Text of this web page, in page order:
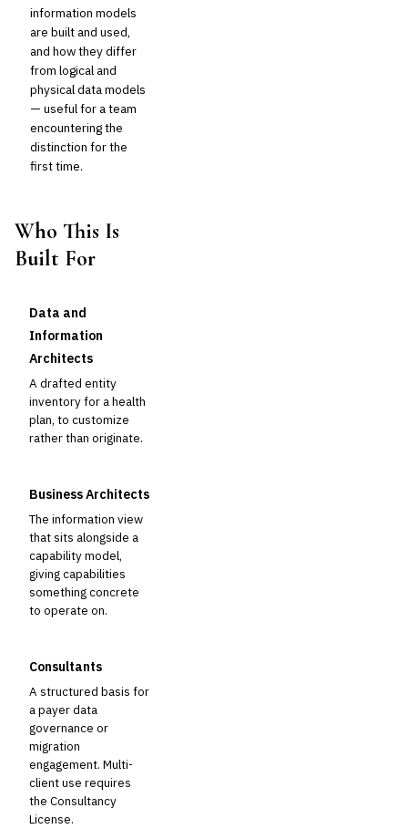
information models
are built and used,
and how they differ
from logical and
physical data models
— useful for a team
encountering the
distinction for the
first time.
Who This Is
Built For
Data and
Information
Architects
A drafted entity
inventory for a health
plan, to customize
rather than originate.
Business Architects
The information view
that sits alongside a
capability model,
giving capabilities
something concrete
to operate on.
Consultants
A structured basis for
a payer data
governance or
migration
engagement. Multi-
client use requires
the Consultancy
License.